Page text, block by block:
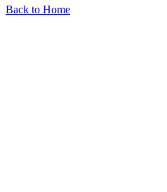
Back to Home